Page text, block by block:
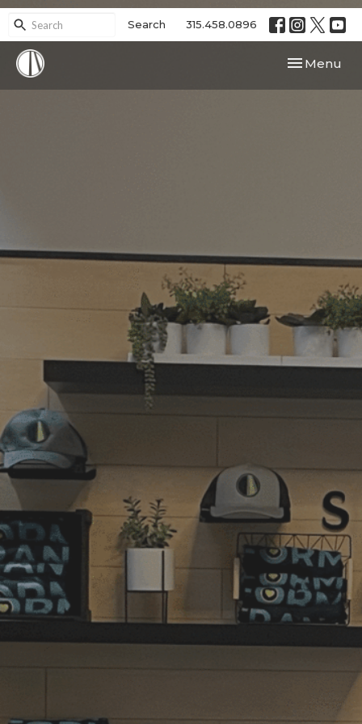
Search 315.458.0896
Toggle
Menu